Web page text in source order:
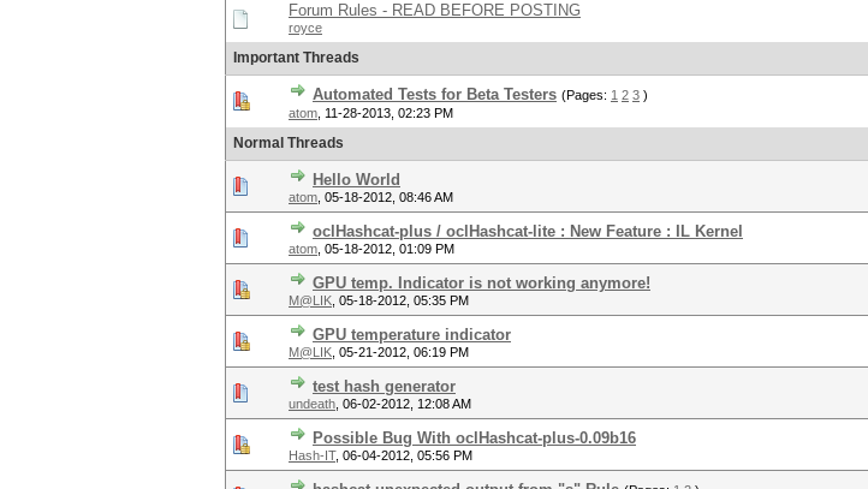
Forum Rules - READ BEFORE POSTING
royce
Important Threads
Automated Tests for Beta Testers (Pages: 1 2 3 )
atom 11-28-2013, 02:23 PM
Normal Threads
Hello World
atom 05-18-2012, 08:46 AM
oclHashcat-plus / oclHashcat-lite : New Feature : IL Kernel
atom 05-18-2012, 01:09 PM
GPU temp. Indicator is not working anymore!
M@LIK 05-18-2012, 05:35 PM
GPU temperature indicator
M@LIK 05-21-2012, 06:19 PM
test hash generator
undeath 06-02-2012, 12:08 AM
Possible Bug With oclHashcat-plus-0.09b16
Hash-IT, 06-04-2012, 05:56 PM